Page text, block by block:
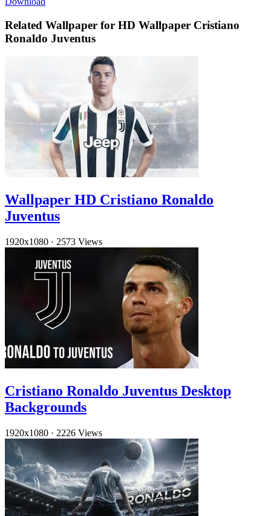
Related Wallpaper for HD Wallpaper Cristiano
Ronaldo Juventus
Wallpaper HD Cristiano Ronaldo
Juventus
1920x1080 · 2573 Views
Cristiano Ronaldo Juventus Desktop
Backgrounds
1920x1080 · 2226 Views